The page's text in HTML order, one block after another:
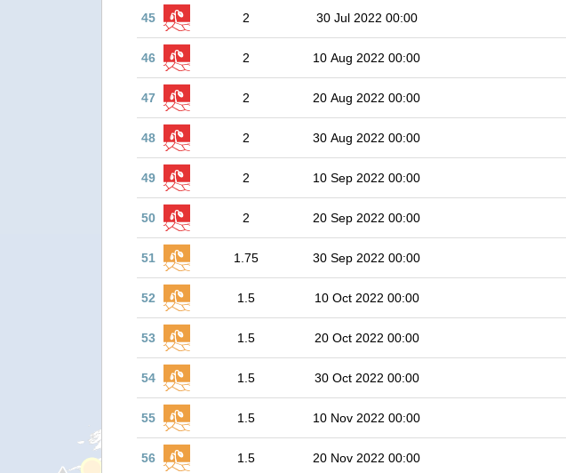
45 2 30 Jul 2022 00:00
46 2 10 Aug 2022 00:00
47 2 20 Aug 2022 00:00
48 2 30 Aug 2022 00:00
49 2 10 Sep 2022 00:00
50 2 20 Sep 2022 00:00
51 1.75 30 Sep 2022 00:00
52 1.5 10 Oct 2022 00:00
53 1.5 20 Oct 2022 00:00
54 1.5 30 Oct 2022 00:00
55 1.5 10 Nov 2022 00:00
56 1.5 20 Nov 2022 00:00